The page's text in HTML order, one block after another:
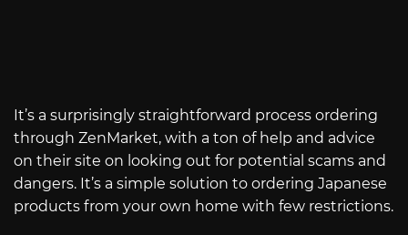
It’s a surprisingly straightforward process ordering
through ZenMarket, with a ton of help and advice
on their site on looking out for potential scams and
dangers. It’s a simple solution to ordering Japanese
products from your own home with few restrictions.